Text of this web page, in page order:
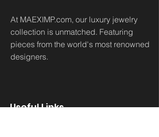
At MAEXIMP.com, our luxury jewelry
collection is unmatched. Featuring
pieces from the world's most renowned
designers.
Useful Links